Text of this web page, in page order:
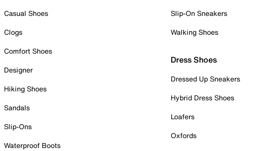
Casual Shoes
Clogs
Comfort Shoes
Designer
Hiking Shoes
Sandals
Slip-Ons
Waterproof Boots
Slip-On Sneakers
Walking Shoes
Dress Shoes
Dressed Up Sneakers
Hybrid Dress Shoes
Loafers
Oxfords